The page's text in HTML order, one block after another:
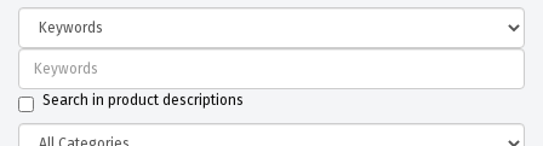
Search in product descriptions